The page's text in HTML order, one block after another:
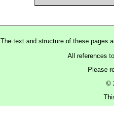
The text and structure of these pages
All references
Please
©